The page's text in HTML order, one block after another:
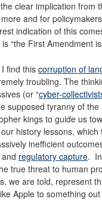
clear implication from
and for
indication of this
“the First Amendment
find this corruption of
troubling. The
(or “cyber-
supposed tyranny of
kings to guide us
history lessons,
inefficient
regulatory capture.
true threat to human
we are told, represent
Apple to something